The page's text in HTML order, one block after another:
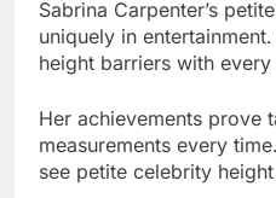
Her achievements prove
measurements every
see petite celebrity height
Category
Average
Height